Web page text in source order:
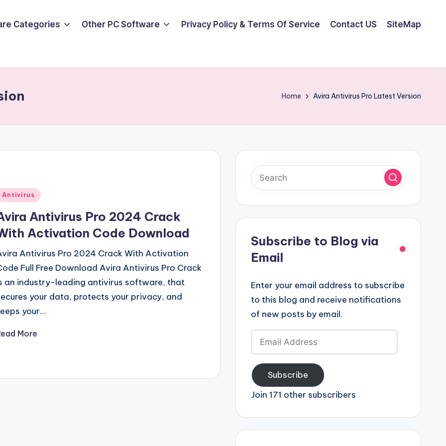
Categories Other PC Software Privacy Policy & Terms Of Service Contact US SiteMap
Home Avira Antivirus Pro Latest Version
Antivirus
Antivirus Pro 2024 Crack
Activation Code Download
Antivirus Pro 2024 Crack With Activation
Full Free Download Avira Antivirus Pro Crack
an industry-leading antivirus software, that
your data, protects your privacy, and
your…
More
Subscribe to Blog via
Email
Enter your email address to subscribe
to this blog and receive notifications
of new posts by email.
Email
Address
Subscribe
Join 171 other subscribers